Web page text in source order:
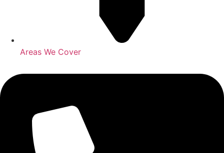
Areas We Cover